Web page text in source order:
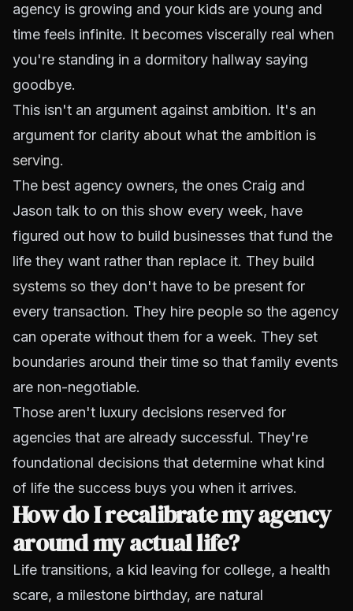
agency is growing and your kids are young and
time feels infinite. It becomes viscerally real when
you're standing in a dormitory hallway saying
goodbye.
This isn't an argument against ambition. It's an
argument for clarity about what the ambition is
serving.
The best agency owners, the ones Craig and
Jason talk to on this show every week, have
figured out how to build businesses that fund the
life they want rather than replace it. They build
systems so they don't have to be present for
every transaction. They hire people so the agency
can operate without them for a week. They set
boundaries around their time so that family events
are non-negotiable.
Those aren't luxury decisions reserved for
agencies that are already successful. They're
foundational decisions that determine what kind
of life the success buys you when it arrives.
How do I recalibrate my agency
around my actual life?
Life transitions, a kid leaving for college, a health
scare, a milestone birthday, are natural